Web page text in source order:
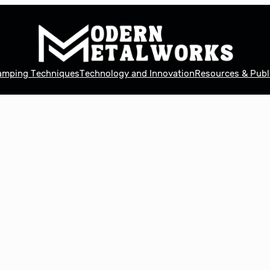
TechniquesTechnology and InnovationResources &